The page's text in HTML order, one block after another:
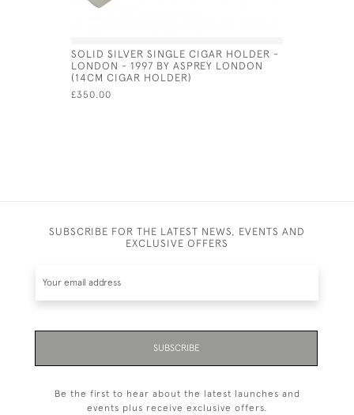
SOLID SILVER SINGLE CIGAR HOLDER -
LONDON - 1997 BY ASPREY LONDON
(14CM CIGAR HOLDER)
£350.00
SUBSCRIBE FOR THE LATEST NEWS, EVENTS AND
EXCLUSIVE OFFERS
SUBSCRIBE
Be the first to hear about the latest launches and
events plus receive exclusive offers.